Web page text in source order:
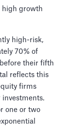
high growth
high-risk,
70% of
their fifth
reflects this
firms
investments.
one or two